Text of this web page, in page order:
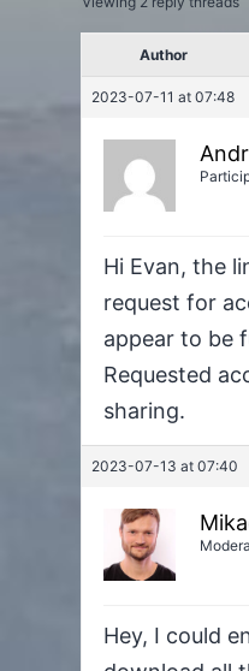
Author
2023-07-11 at 07:48
Hi Evan, the
request for
appear to be
Requested
sharing.
2023-07-13 at 07:40
Hey, I could